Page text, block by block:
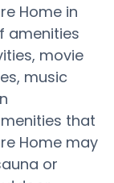
Home in
amenities
movie
music
that
Home may
or